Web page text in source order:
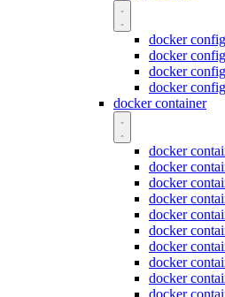
docker
docker
docker
docker
docker container
docker
docker
docker
docker
docker
docker
docker
docker
docker
docker